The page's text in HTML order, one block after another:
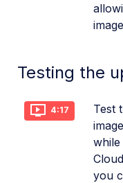
Testing the
4:17
Test
while
you